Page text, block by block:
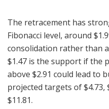
The retracement has
Fibonacci level, around
consolidation rather than
$1.47 is the support if the
above $2.91 could lead to
projected targets of $4.73,
$11.81.